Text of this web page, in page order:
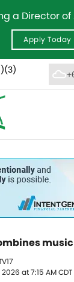
a Director
Apply Today
at 7:15 AM CDT